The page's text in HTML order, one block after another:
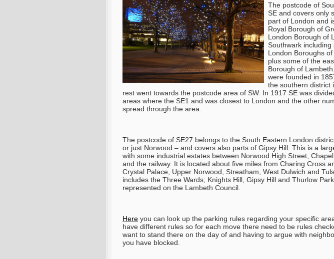
The postcode of
SE and covers only
part of London and
Royal Borough of
London Borough of
Southwark
London Boroughs
plus some of the
Borough of
were founded in
the southern district
rest went towards the postcode area of SW. In 1917 SE was
areas where the SE1 and was closest to London and the other
spread through the area.
The postcode of SE27 belongs to the South Eastern London
or just Norwood – and covers also parts of Gipsy Hill. This is a
with some industrial estates between Norwood High Street,
and the railway. It is located about five miles from Charing Cross
Crystal Palace, Upper Norwood, Streatham, West Dulwich and
includes the Three Wards; Knights Hill, Gipsy Hill and Thurlow
represented on the Lambeth Council.
Here you can look up the parking rules regarding your specific
have different rules so for each move there need to be rules
want to stand there on the day of and having to argue with
you have blocked.